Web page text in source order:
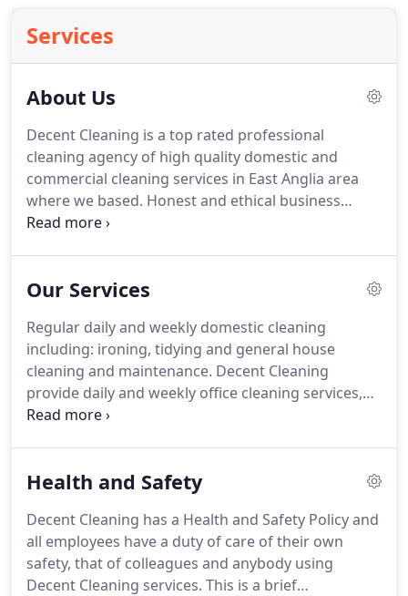
Services
About Us
Decent Cleaning is a top rated professional
cleaning agency of high quality domestic and
commercial cleaning services in East Anglia area
where we based. Honest and ethical business
practices with clients, employees and the
successful client business growth and company
aim to deliver cleaning services of the highest
quality, appropriate to meeting the growing needs
and expectations of our clients, also meeting any
statutory and regulatory requirements.
Our Services
Regular daily and weekly domestic cleaning
including: ironing, tidying and general house
cleaning and maintenance. Decent Cleaning
provide daily and weekly office cleaning services,
contract cleaning and commercial cleaning
Cleaning you can expect first-class cleaning and
has come to represent innovation, ambition and
reliability, all things that drive us towards our
number one goal is 100% customer satisfaction.
Health and Safety
Decent Cleaning has a Health and Safety Policy and
all employees have a duty of care of their own
safety, that of colleagues and anybody using
Decent Cleaning services. This is a brief